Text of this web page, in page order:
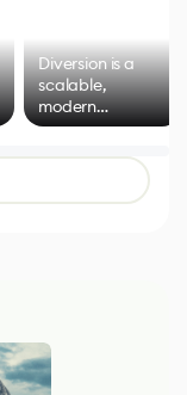
Diversion is a
scalable,
modern
alternative to
control options